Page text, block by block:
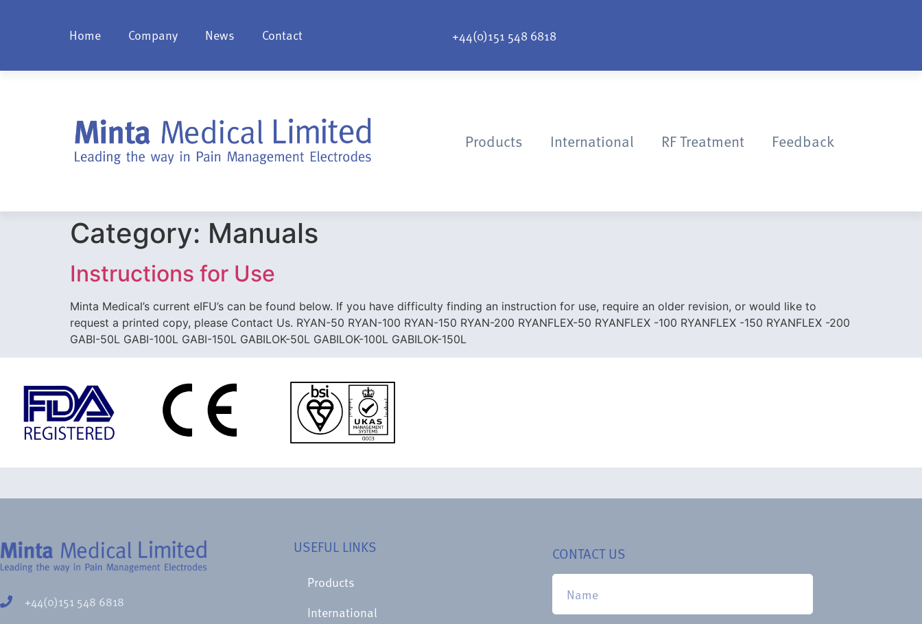
Home Company News Contact +44(0)151 548 6818
Products International RF Treatment Feedback
Category: Manuals
Instructions for Use
Minta Medical’s current eIFU’s can be found below. If you have difficulty finding an instruction for use, require an older revision, or would like to
request a printed copy, please Contact Us. RYAN-50 RYAN-100 RYAN-150 RYAN-200 RYANFLEX-50 RYANFLEX -100 RYANFLEX -150 RYANFLEX -200
GABI-50L GABI-100L GABI-150L GABILOK-50L GABILOK-100L GABILOK-150L
+44(0)151 548 6818
USEFUL LINKS
Products
International
CONTACT US